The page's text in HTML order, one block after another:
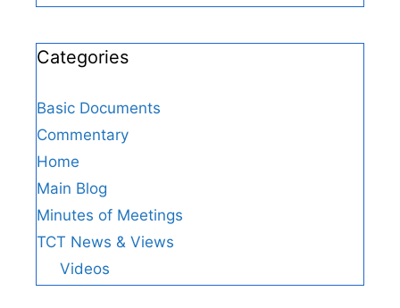
Categories
Basic Documents
Commentary
Home
Main Blog
Minutes of Meetings
TCT News & Views
Videos